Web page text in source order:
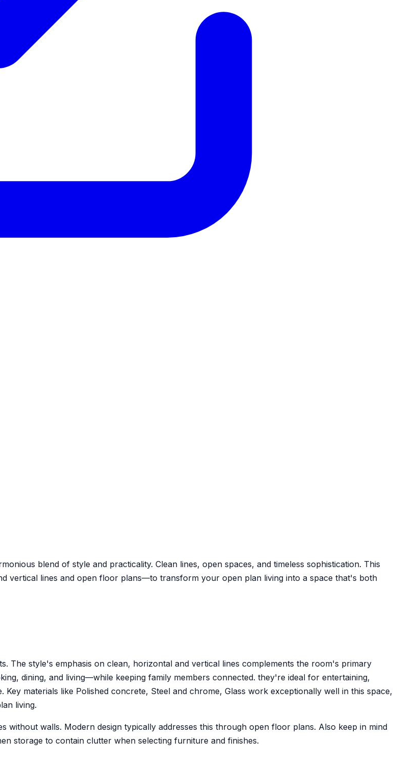
blend of style and practicality. Clean lines, open spaces, and timeless sophistication. This
vertical lines and open floor plans—to transform your open plan living into a space that's both
The style's emphasis on clean, horizontal and vertical lines complements the room's primary
dining, and living—while keeping family members connected. they're ideal for entertaining,
materials like Polished concrete, Steel and chrome, Glass work exceptionally well in this space,
living.
without walls. Modern design typically addresses this through open floor plans. Also keep in mind
storage to contain clutter when selecting furniture and finishes.